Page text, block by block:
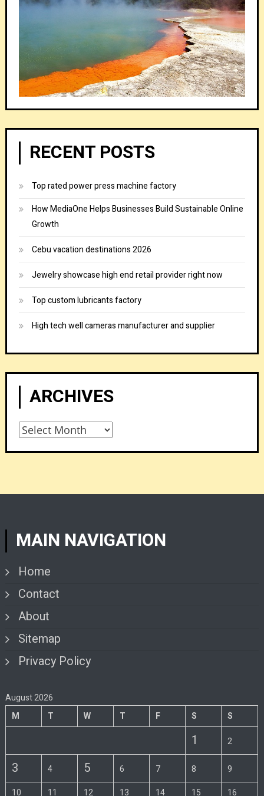
RECENT POSTS
Top rated power press machine factory
How MediaOne Helps Businesses Build Sustainable Online
Growth
Cebu vacation destinations 2026
Jewelry showcase high end retail provider right now
Top custom lubricants factory
High tech well cameras manufacturer and supplier
ARCHIVES
Archives
MAIN NAVIGATION
Home
Contact
About
Sitemap
Privacy Policy
August 2026
M
T W T F S S
1 2
3 4 5 6 7 8
9
10
11 12 13 14 15 16